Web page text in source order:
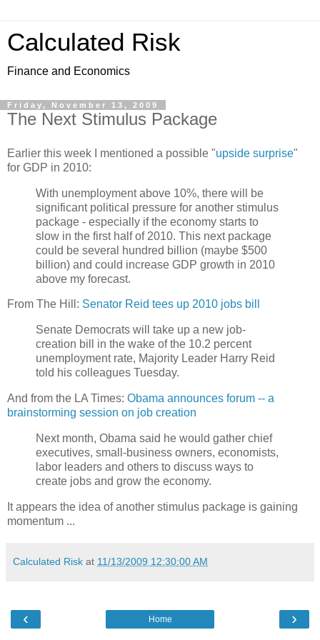
Calculated Risk
Finance and Economics
Friday, November 13, 2009
The Next Stimulus Package
Earlier this week I mentioned a possible "upside surprise"
for GDP in 2010:
With unemployment above 10%, there will be
significant political pressure for another stimulus
package - especially if the economy starts to
slow in the first half of 2010. This next package
could be several hundred billion (maybe $500
billion) and could increase GDP growth in 2010
above my forecast.
From The Hill: Senator Reid tees up 2010 jobs bill
Senate Democrats will take up a new job-
creation bill in the wake of the 10.2 percent
unemployment rate, Majority Leader Harry Reid
told his colleagues Tuesday.
And from the LA Times: Obama announces forum -- a
brainstorming session on job creation
Next month, Obama said he would gather chief
executives, small-business owners, economists,
labor leaders and others to discuss ways to
create jobs and grow the economy.
It appears the idea of another stimulus package is gaining
momentum ...
Calculated Risk at 11/13/2009 12:30:00 AM
‹ ›
Home